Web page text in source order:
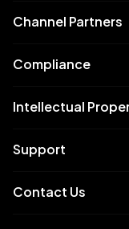
Channel Partners
Compliance
Intellectual
Support
Contact Us